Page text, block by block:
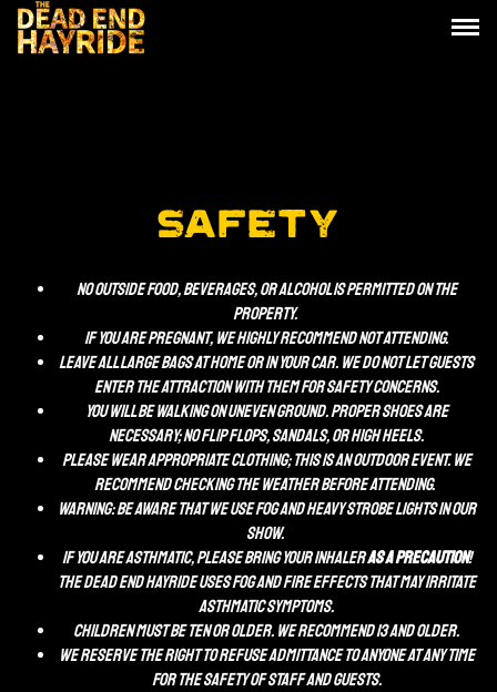
SAFETY
No outside Food, beverages, or alcohol is permitted on the
property.
If you are pregnant, we HIGHLY recommend not attending.
Leave all large bags at home or in your car. We do not let guests
enter the attraction with them for safety concerns.
You will be walking on uneven ground. Proper shoes are
necessary; no flip flops, sandals, or high heels.
Please wear appropriate clothing; This is an outdoor event. We
recommend checking the weather before attending.
WARNING: Be aware that we use fog and heavy STROBE lights in our
show.
If you are asthmatic, please bring your inhaleras a precaution!
The Dead End Hayride uses fog and fire effects that may irritate
asthmatic symptoms.
Children Must be ten or Older. We recommend 13 and older.
We reserve the right to refuse admittance to anyone at any time
for the safety of staff and guests.